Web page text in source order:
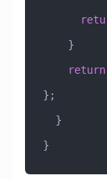
    }
    return
};
  }
}